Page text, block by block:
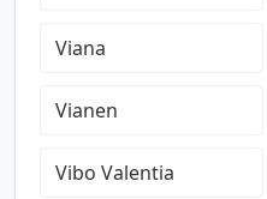
Viana
Vianen
Vibo Valentia